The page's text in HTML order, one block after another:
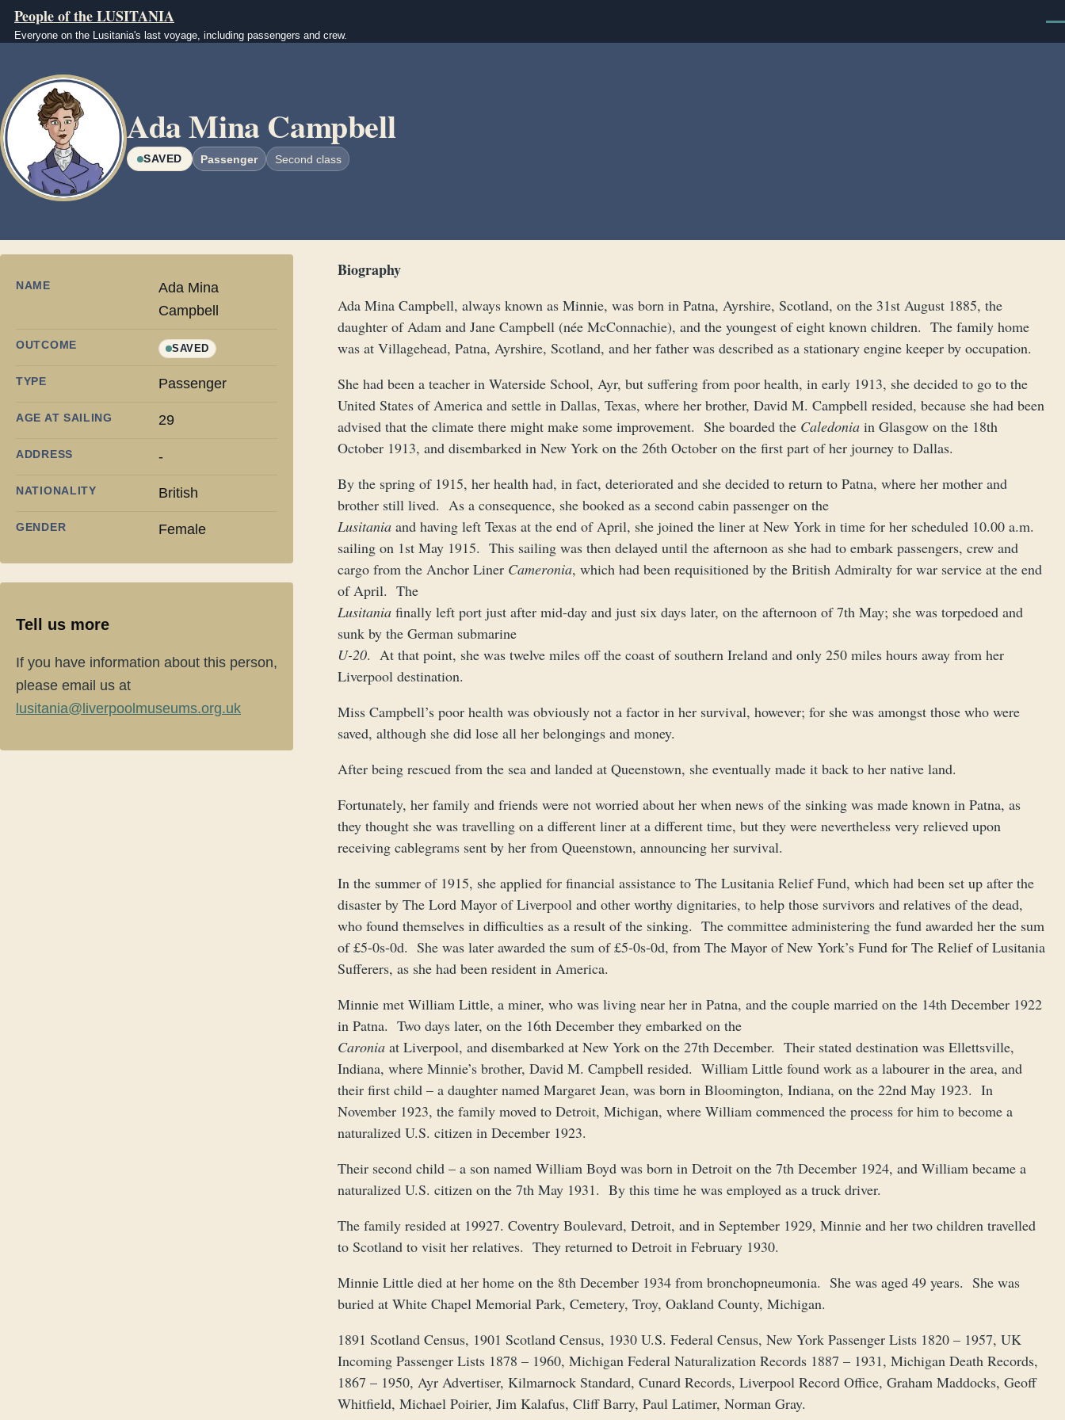
Skip to main content
People of the LUSITANIA
Everyone on the Lusitania's last voyage, including passengers and crew.
Image
Ada Mina Campbell
SAVED Passenger Second class
NAME
Ada Mina
Campbell
OUTCOME SAVED
TYPE Passenger
AGE AT SAILING 29
ADDRESS -
NATIONALITY British
GENDER Female
Tell us more
If you have information about this person,
please email us at
lusitania@liverpoolmuseums.org.uk
Biography
Ada Mina Campbell, always known as Minnie, was born in Patna, Ayrshire, Scotland, on the 31st August 1885, the
daughter of Adam and Jane Campbell (née McConnachie), and the youngest of eight known children. The family home
was at Villagehead, Patna, Ayrshire, Scotland, and her father was described as a stationary engine keeper by occupation.
She had been a teacher in Waterside School, Ayr, but suffering from poor health, in early 1913, she decided to go to the
United States of America and settle in Dallas, Texas, where her brother, David M. Campbell resided, because she had been
advised that the climate there might make some improvement. She boarded the Caledonia in Glasgow on the 18th
October 1913, and disembarked in New York on the 26th October on the first part of her journey to Dallas.
By the spring of 1915, her health had, in fact, deteriorated and she decided to return to Patna, where her mother and
brother still lived. As a consequence, she booked as a second cabin passenger on the
Lusitania and having left Texas at the end of April, she joined the liner at New York in time for her scheduled 10.00 a.m.
sailing on 1st May 1915. This sailing was then delayed until the afternoon as she had to embark passengers, crew and
cargo from the Anchor Liner Cameronia, which had been requisitioned by the British Admiralty for war service at the end
of April. The
Lusitania finally left port just after mid-day and just six days later, on the afternoon of 7th May; she was torpedoed and
sunk by the German submarine
U-20. At that point, she was twelve miles off the coast of southern Ireland and only 250 miles hours away from her
Liverpool destination.
Miss Campbell’s poor health was obviously not a factor in her survival, however; for she was amongst those who were
saved, although she did lose all her belongings and money.
After being rescued from the sea and landed at Queenstown, she eventually made it back to her native land.
Fortunately, her family and friends were not worried about her when news of the sinking was made known in Patna, as
they thought she was travelling on a different liner at a different time, but they were nevertheless very relieved upon
receiving cablegrams sent by her from Queenstown, announcing her survival.
In the summer of 1915, she applied for financial assistance to The Lusitania Relief Fund, which had been set up after the
disaster by The Lord Mayor of Liverpool and other worthy dignitaries, to help those survivors and relatives of the dead,
who found themselves in difficulties as a result of the sinking. The committee administering the fund awarded her the sum
of £5-0s-0d. She was later awarded the sum of £5-0s-0d, from The Mayor of New York’s Fund for The Relief of Lusitania
Sufferers, as she had been resident in America.
Minnie met William Little, a miner, who was living near her in Patna, and the couple married on the 14th December 1922
in Patna. Two days later, on the 16th December they embarked on the
Caronia at Liverpool, and disembarked at New York on the 27th December. Their stated destination was Ellettsville,
Indiana, where Minnie’s brother, David M. Campbell resided. William Little found work as a labourer in the area, and
their first child – a daughter named Margaret Jean, was born in Bloomington, Indiana, on the 22nd May 1923. In
November 1923, the family moved to Detroit, Michigan, where William commenced the process for him to become a
naturalized U.S. citizen in December 1923.
Their second child – a son named William Boyd was born in Detroit on the 7th December 1924, and William became a
naturalized U.S. citizen on the 7th May 1931. By this time he was employed as a truck driver.
The family resided at 19927. Coventry Boulevard, Detroit, and in September 1929, Minnie and her two children travelled
to Scotland to visit her relatives. They returned to Detroit in February 1930.
Minnie Little died at her home on the 8th December 1934 from bronchopneumonia. She was aged 49 years. She was
buried at White Chapel Memorial Park, Cemetery, Troy, Oakland County, Michigan.
1891 Scotland Census, 1901 Scotland Census, 1930 U.S. Federal Census, New York Passenger Lists 1820 – 1957, UK
Incoming Passenger Lists 1878 – 1960, Michigan Federal Naturalization Records 1887 – 1931, Michigan Death Records,
1867 – 1950, Ayr Advertiser, Kilmarnock Standard, Cunard Records, Liverpool Record Office, Graham Maddocks, Geoff
Whitfield, Michael Poirier, Jim Kalafus, Cliff Barry, Paul Latimer, Norman Gray.